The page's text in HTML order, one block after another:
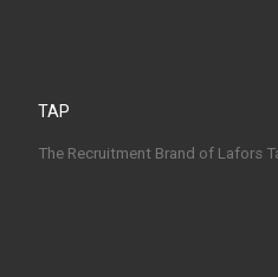
TAP
The Recruitment Brand of Lafors